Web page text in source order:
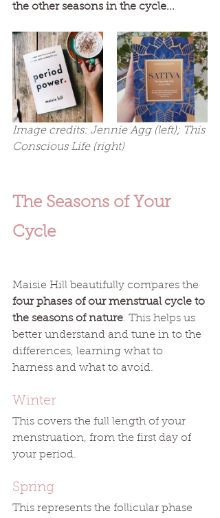
the other seasons in the cycle...
Image credits: Jennie Agg (left); This
Conscious Life (right)
The Seasons of Your
Cycle
Maisie Hill beautifully compares the
four phases of our menstrual cycle to
the seasons of nature. This helps us
better understand and tune in to the
differences, learning what to
harness and what to avoid.
Winter
This covers the full length of your
menstruation, from the first day of
your period.
Spring
This represents the follicular phase